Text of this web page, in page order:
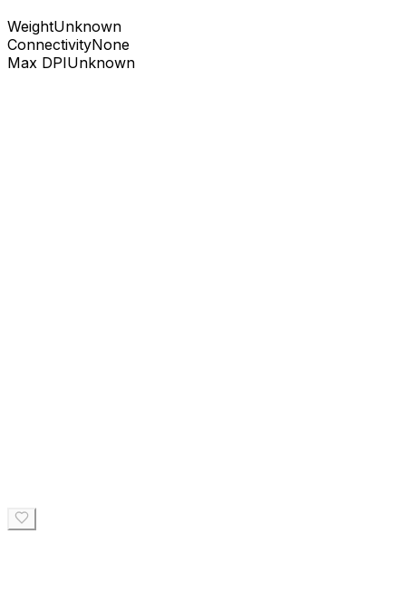
WeightUnknown
ConnectivityNone
Max DPIUnknown